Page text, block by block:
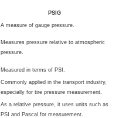
PSIG
A measure of gauge pressure.
Measures pressure relative to atmospheric
pressure.
Measured in terms of PSI.
Commonly applied in the transport industry,
especially for tire pressure measurement.
As a relative pressure, it uses units such as
PSI and Pascal for measurement.